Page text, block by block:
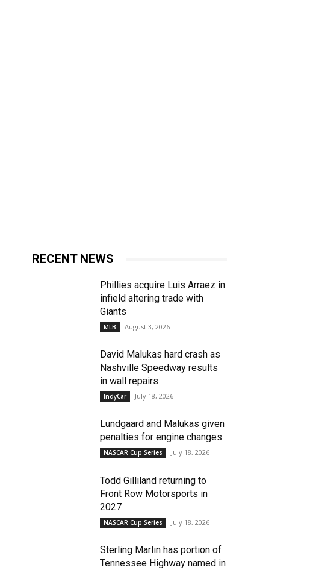
RECENT NEWS
Phillies acquire Luis Arraez in
infield altering trade with
Giants
MLB August 3, 2026
David Malukas hard crash as
Nashville Speedway results
in wall repairs
IndyCar July 18, 2026
Lundgaard and Malukas given
penalties for engine changes
NASCAR Cup Series July 18, 2026
Todd Gilliland returning to
Front Row Motorsports in
2027
NASCAR Cup Series July 18, 2026
Sterling Marlin has portion of
Tennessee Highway named in